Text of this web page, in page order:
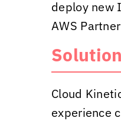
deploy new
AWS
Solution
Cloud
experience